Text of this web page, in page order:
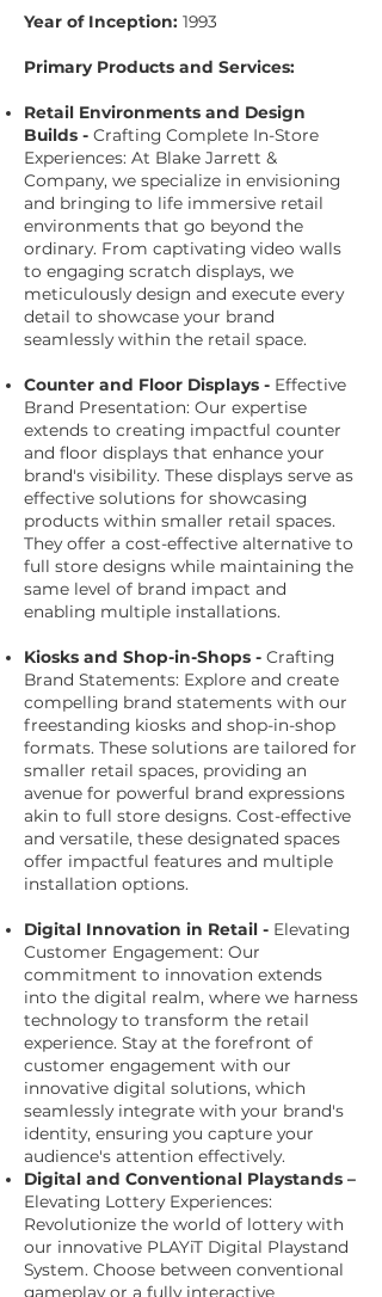
Year of Inception: 1993
Primary Products and Services:
Retail Environments and Design
Builds - Crafting Complete In-Store
Experiences: At Blake Jarrett &
Company, we specialize in envisioning
and bringing to life immersive retail
environments that go beyond the
ordinary. From captivating video walls
to engaging scratch displays, we
meticulously design and execute every
detail to showcase your brand
seamlessly within the retail space.
Counter and Floor Displays - Effective
Brand Presentation: Our expertise
extends to creating impactful counter
and floor displays that enhance your
brand's visibility. These displays serve as
effective solutions for showcasing
products within smaller retail spaces.
They offer a cost-effective alternative to
full store designs while maintaining the
same level of brand impact and
enabling multiple installations.
Kiosks and Shop-in-Shops - Crafting
Brand Statements: Explore and create
compelling brand statements with our
freestanding kiosks and shop-in-shop
formats. These solutions are tailored for
smaller retail spaces, providing an
avenue for powerful brand expressions
akin to full store designs. Cost-effective
and versatile, these designated spaces
offer impactful features and multiple
installation options.
Digital Innovation in Retail - Elevating
Customer Engagement: Our
commitment to innovation extends
into the digital realm, where we harness
technology to transform the retail
experience. Stay at the forefront of
customer engagement with our
innovative digital solutions, which
seamlessly integrate with your brand's
identity, ensuring you capture your
audience's attention effectively.
Digital and Conventional Playstands –
Elevating Lottery Experiences:
Revolutionize the world of lottery with
our innovative PLAYiT Digital Playstand
System. Choose between conventional
gameplay or a fully interactive